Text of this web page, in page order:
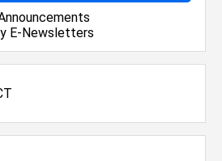
E-Newsletters